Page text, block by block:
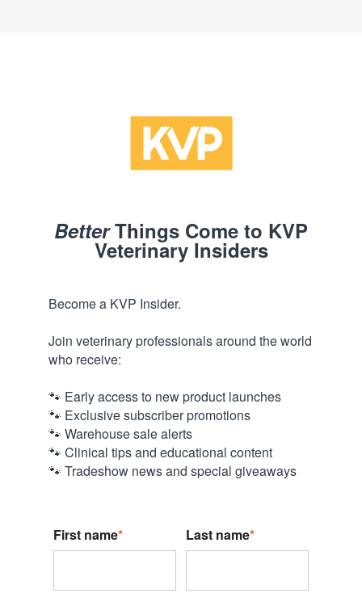
BetterThings Come to KVP
Veterinary Insiders
Become a KVP Insider.
Join veterinary professionals around the world
who receive:
🐾 Early access to new product launches
🐾 Exclusive subscriber promotions
🐾 Warehouse sale alerts
🐾 Clinical tips and educational content
🐾 Tradeshow news and special giveaways
First name* Last name*